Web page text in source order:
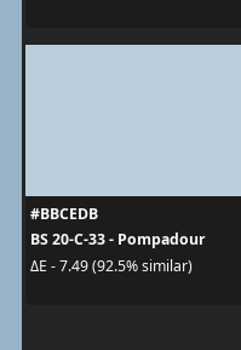
#BBCEDB
BS 20-C-33 - Pompadour
ΔE - 7.49 (92.5% similar)